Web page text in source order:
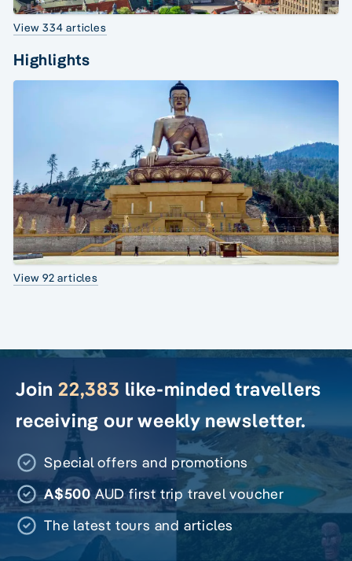
View 334 articles
Highlights
View 92 articles
Join 22,383 like-minded travellers
receiving our weekly newsletter.
Special offers and promotions
A$500AUD first trip travel voucher
The latest tours and articles